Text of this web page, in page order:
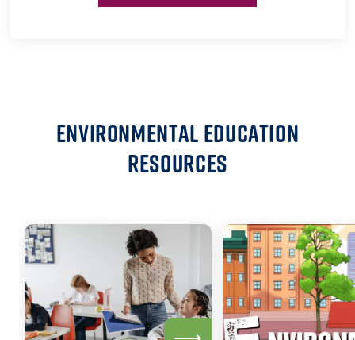
Environmental Education
Resources